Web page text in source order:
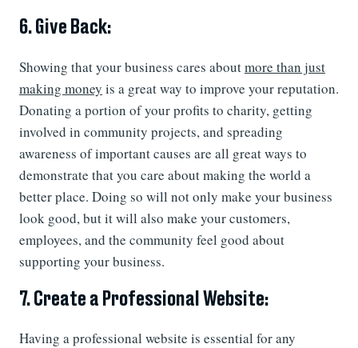
6. Give Back:
Showing that your business cares aboutmore than just
making money is a great way to improve your reputation.
Donating a portion of your profits to charity, getting
involved in community projects, and spreading
awareness of important causes are all great ways to
demonstrate that you care about making the world a
better place. Doing so will not only make your business
look good, but it will also make your customers,
employees, and the community feel good about
supporting your business.
7. Create a Professional Website:
Having a professional website is essential for any